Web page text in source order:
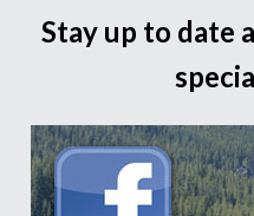
Stay up to date